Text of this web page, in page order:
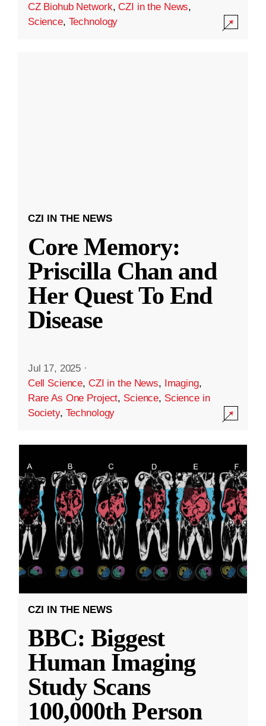
CZ Biohub Network,CZI in the News,
Science, Technology
CZI IN THE NEWS
Core Memory:
Priscilla Chan and
Her Quest To End
Disease
Jul 17, 2025 ·
Cell Science, CZI in the News, Imaging,
Rare As One Project, Science, Science in
Society, Technology
CZI IN THE NEWS
BBC: Biggest
Human Imaging
Study Scans
100,000th Person